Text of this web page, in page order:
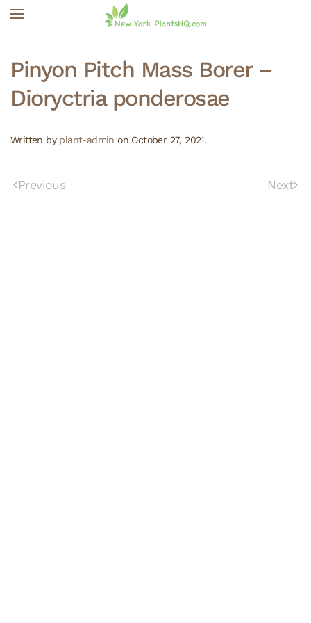
Pinyon Pitch Mass Borer –
Dioryctria ponderosae
Written by plant-admin on October 27, 2021.
Previous Next